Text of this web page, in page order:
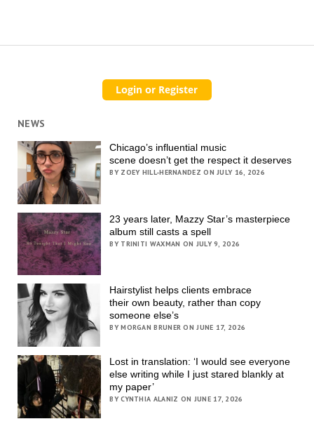
NEWS
Chicago’s influential music
scene doesn’t get the respect it deserves
BY ZOEY HILL-HERNANDEZ ON JULY 16, 2026
23 years later, Mazzy Star’s masterpiece
album still casts a spell
BY TRINITI WAXMAN ON JULY 9, 2026
Hairstylist helps clients embrace
their own beauty, rather than copy
someone else’s
BY MORGAN BRUNER ON JUNE 17, 2026
Lost in translation: ‘I would see everyone
else writing while I just stared blankly at
my paper’
BY CYNTHIA ALANIZ ON JUNE 17, 2026